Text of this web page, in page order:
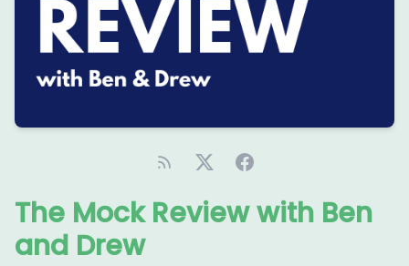
The Mock Review with Ben
and Drew